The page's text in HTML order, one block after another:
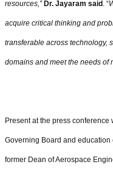
resources,” Dr. Jayaram said . “
acquire critical thinking and
transferable across technology,
domains and meet the needs of
Present at the press conference
Governing Board and education
former Dean of Aerospace